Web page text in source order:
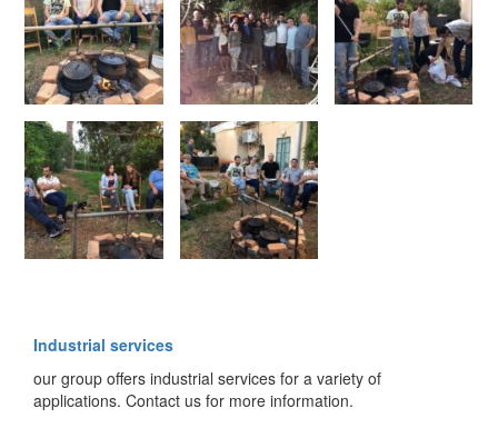
Industrial services
our group offers industrial services for a variety of
applications. Contact us for more information.